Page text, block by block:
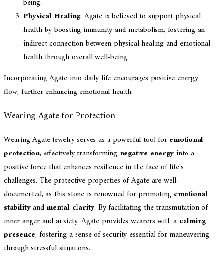
being.
Physical Healing: Agate is believed to support physical
health by boosting immunity and metabolism, fostering an
indirect connection between physical healing and emotional
health through overall well-being.
Incorporating Agate into daily life encourages positive energy
flow, further enhancing emotional health.
Wearing Agate for Protection
Wearing Agate jewelry serves as a powerful tool for emotional
protection, effectively transforming negative energyinto a
positive force that enhances resilience in the face of life's
challenges. The protective properties of Agate are well-
documented, as this stone is renowned for promoting emotional
stabilityand mental clarity. By facilitating the transmutation of
inner anger and anxiety, Agate provides wearers with a calming
presence, fostering a sense of security essential for maneuvering
through stressful situations.